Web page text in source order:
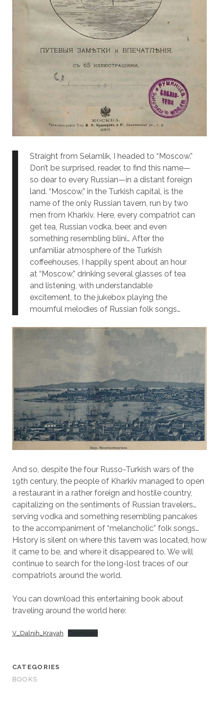
Straight from Selamlik, I headed to “Moscow.”
Don’t be surprised, reader, to find this name—
so dear to every Russian—in a distant foreign
land. “Moscow,” in the Turkish capital, is the
name of the only Russian tavern, run by two
men from Kharkiv. Here, every compatriot can
get tea, Russian vodka, beer, and even
something resembling blini… After the
unfamiliar atmosphere of the Turkish
coffeehouses, I happily spent about an hour
at “Moscow,” drinking several glasses of tea
and listening, with understandable
excitement, to the jukebox playing the
mournful melodies of Russian folk songs…
And so, despite the four Russo-Turkish wars of the
19th century, the people of Kharkiv managed to open
a restaurant in a rather foreign and hostile country,
capitalizing on the sentiments of Russian travelers…
serving vodka and something resembling pancakes
to the accompaniment of “melancholic” folk songs…
History is silent on where this tavern was located, how
it came to be, and where it disappeared to. We will
continue to search for the long-lost traces of our
compatriots around the world.
You can download this entertaining book about
traveling around the world here:
V_Dalnih_Krayah Download
CATEGORIES
BOOKS